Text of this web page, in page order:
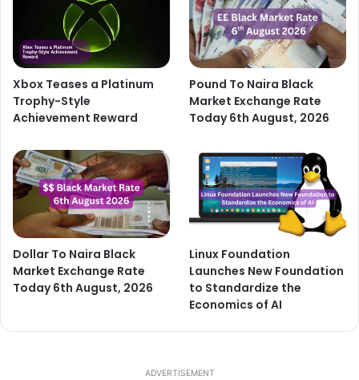
Xbox Teases a Platinum
Trophy-Style
Achievement Reward
Pound To Naira Black
Market Exchange Rate
Today 6th August, 2026
Dollar To Naira Black
Market Exchange Rate
Today 6th August, 2026
Linux Foundation
Launches New Foundation
to Standardize the
Economics of AI
ADVERTISEMENT